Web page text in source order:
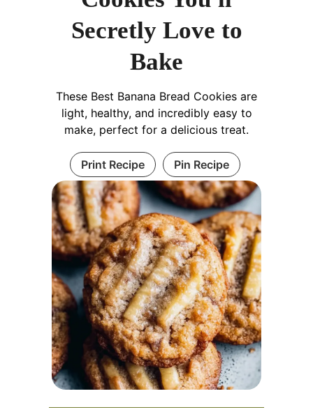
Secretly Love to
Bake
These Best Banana Bread Cookies are
light, healthy, and incredibly easy to
make, perfect for a delicious treat.
Print Recipe Pin Recipe